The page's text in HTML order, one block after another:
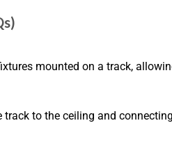
mounted on a track,
to the ceiling and